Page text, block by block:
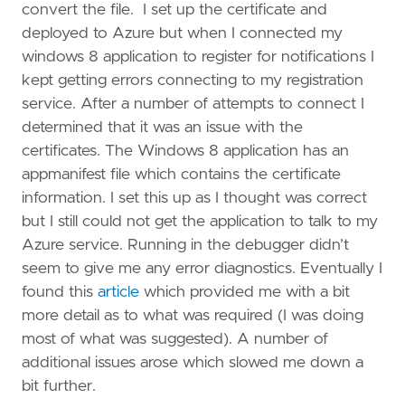
convert the file. I set up the certificate and
deployed to Azure but when I connected my
windows 8 application to register for notifications I
kept getting errors connecting to my registration
service. After a number of attempts to connect I
determined that it was an issue with the
certificates. The Windows 8 application has an
appmanifest file which contains the certificate
information. I set this up as I thought was correct
but I still could not get the application to talk to my
Azure service. Running in the debugger didn’t
seem to give me any error diagnostics. Eventually I
found this article which provided me with a bit
more detail as to what was required (I was doing
most of what was suggested). A number of
additional issues arose which slowed me down a
bit further.